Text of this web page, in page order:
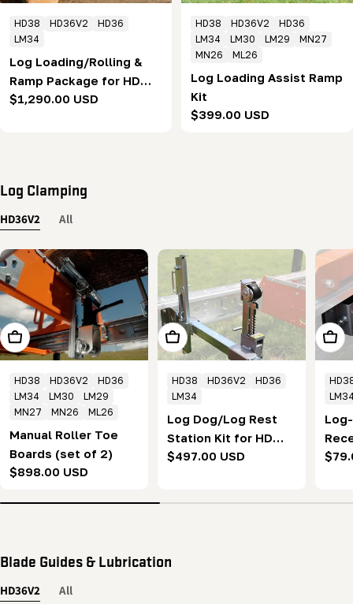
HD38 HD36V2
HD36
LM34
Log Loading/Rolling &
Ramp Package for HD
series
Regular
$1,290.00 USD
HD38 HD36V2
HD36
LM34
LM30 LM29
MN27
MN26
ML26
Log Loading Assist Ramp
Kit
Regular
$399.00 USD
Log Clamping
HD36V2 All
Add To Cart
HD38 HD36V2
HD36
LM34
LM30
LM29
MN27
MN26 ML26
Manual Roller Toe
Boards (set of 2)
Regular
$898.00 USD
Add To Cart
HD38 HD36V2
HD36
LM34
Log Dog/Log Rest
Station Kit for HD
series
Regular
$497.00 USD
Add
Blade Guides & Lubrication
HD36V2 All